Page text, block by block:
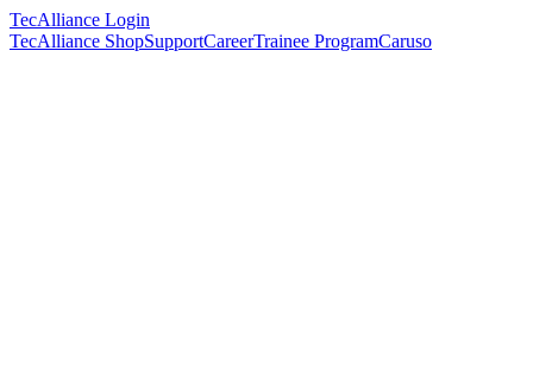
TecAlliance Login
TecAlliance ShopSupportCareerTrainee ProgramCaruso